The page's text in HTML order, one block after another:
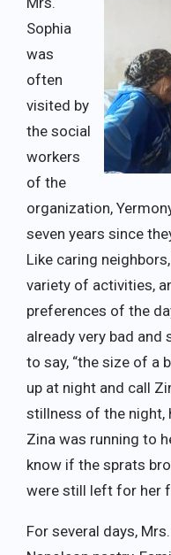
Sophia
was
often
visited by
the social
workers
of the
organization,
seven years since
Like caring
variety of activities,
preferences of the
already very bad and
to say, “the size of a
up at night and call
stillness of the night,
Zina was running to
know if the sprats
were still left for her
For several days,